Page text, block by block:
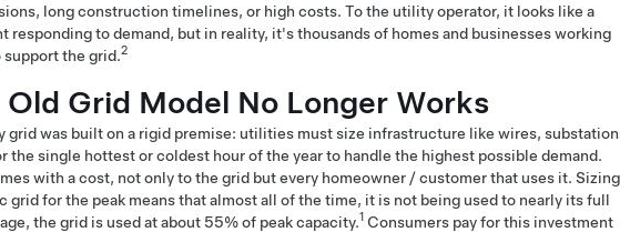
long construction timelines, or high costs. To the utility operator, it looks like a
responding to demand, but in reality, it's thousands of homes and businesses working
the grid.2
Grid Model No Longer Works
grid was built on a rigid premise: utilities must size infrastructure like wires,
the single hottest or coldest hour of the year to handle the highest possible demand.
with a cost, not only to the grid but every homeowner / customer that uses it. Sizing
grid for the peak means that almost all of the time, it is not being used to nearly its full
the grid is used at about 55% of peak capacity.1 Consumers pay for this investment